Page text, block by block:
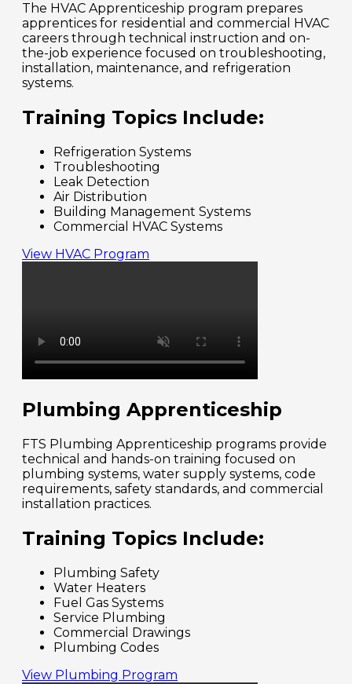
The HVAC Apprenticeship program prepares
apprentices for residential and commercial HVAC
careers through technical instruction and on-
the-job experience focused on troubleshooting,
installation, maintenance, and refrigeration
systems.
Training Topics Include:
Refrigeration Systems
Troubleshooting
Leak Detection
Air Distribution
Building Management Systems
Commercial HVAC Systems
View HVAC Program
Plumbing Apprenticeship
FTS Plumbing Apprenticeship programs provide
technical and hands-on training focused on
plumbing systems, water supply systems, code
requirements, safety standards, and commercial
installation practices.
Training Topics Include:
Plumbing Safety
Water Heaters
Fuel Gas Systems
Service Plumbing
Commercial Drawings
Plumbing Codes
View Plumbing Program